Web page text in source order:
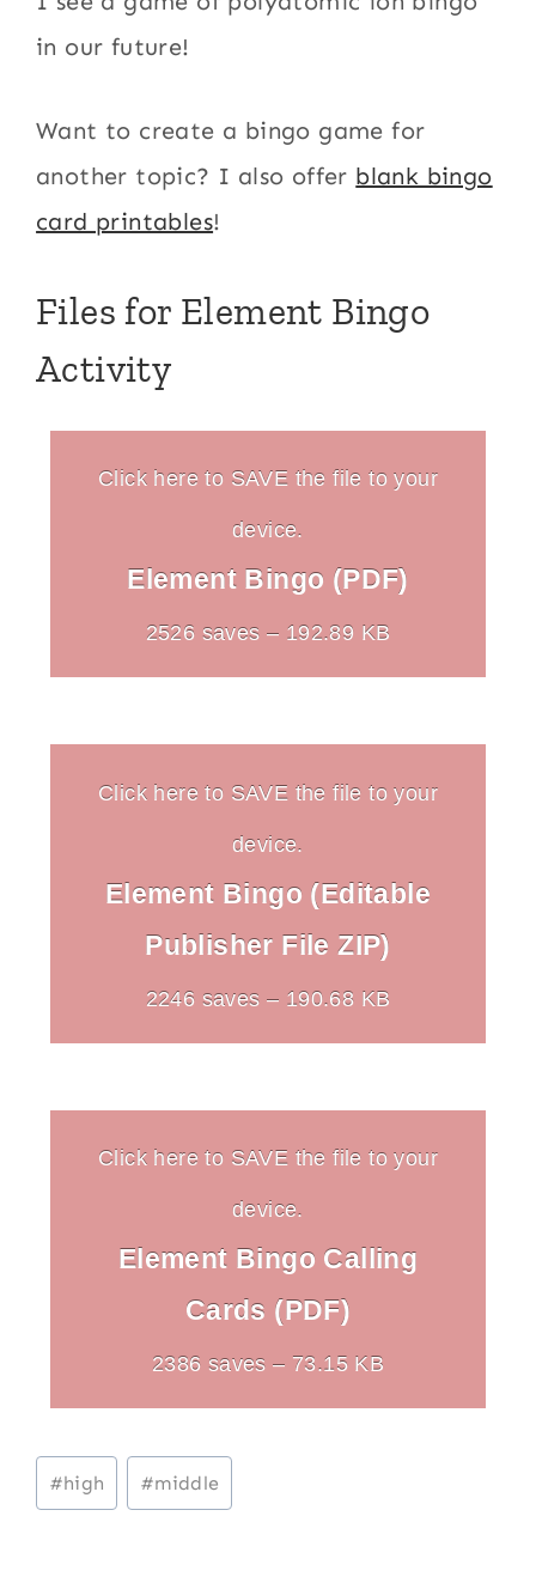
in our future!
Want to create a bingo game for
another topic? I also offer blank bingo
card printables!
Files for Element Bingo
Activity
Click here to SAVE the file to your
device.
Element Bingo (PDF)
2526 saves – 192.89 KB
Click here to SAVE the file to your
device.
Element Bingo (Editable
Publisher File ZIP)
2246 saves – 190.68 KB
Click here to SAVE the file to your
device.
Element Bingo Calling
Cards (PDF)
2386 saves – 73.15 KB
Post
Tags:
#high #middle